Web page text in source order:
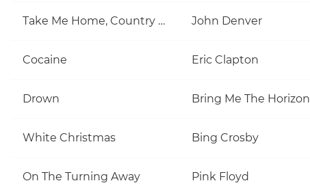
Take Me Home, Country Roads John Denver
Cocaine Eric Clapton
Drown Bring Me The Horizon
White Christmas Bing Crosby
On The Turning Away Pink Floyd